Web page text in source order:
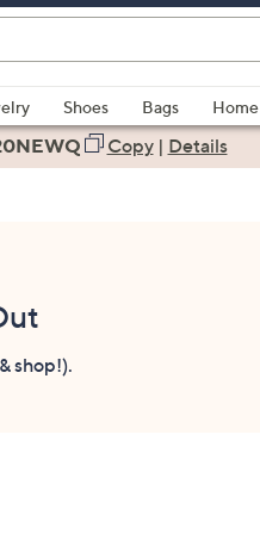
Shoes Bags
Home
Copy| Details
shop!).